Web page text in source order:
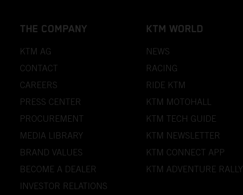
THE COMPANY
KTM AG
CONTACT
CAREERS
PRESS CENTER
PROCUREMENT
MEDIA LIBRARY
BRAND VALUES
BECOME A DEALER
INVESTOR RELATIONS
KTM WORLD
NEWS
RACING
RIDE KTM
KTM MOTOHALL
KTM TECH GUIDE
KTM NEWSLETTER
KTM CONNECT APP
KTM ADVENTURE RALLY